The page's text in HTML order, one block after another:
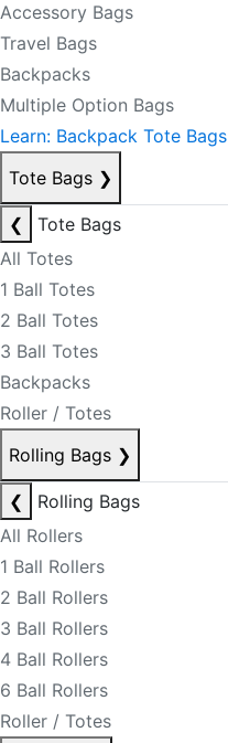
Accessory Bags
Travel Bags
Backpacks
Multiple Option Bags
Learn: Backpack Tote Bags
Tote Bags ❯
❮
Tote Bags
All Totes
1 Ball Totes
2 Ball Totes
3 Ball Totes
Backpacks
Roller / Totes
Rolling Bags ❯
❮
Rolling Bags
All Rollers
1 Ball Rollers
2 Ball Rollers
3 Ball Rollers
4 Ball Rollers
6 Ball Rollers
Roller / Totes